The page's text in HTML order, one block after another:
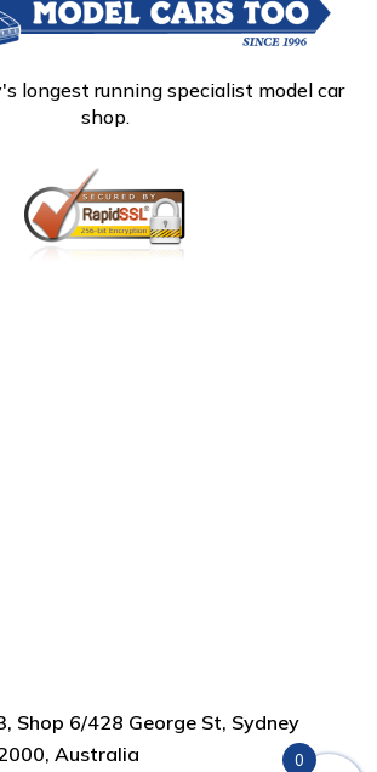
longest running specialist model car
shop.
Shop 6/428 George St, Sydney
Australia
0